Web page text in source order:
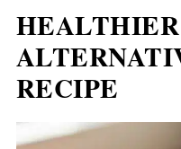
HEALTHIER
RECIPE